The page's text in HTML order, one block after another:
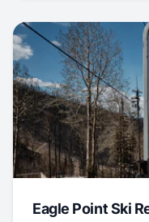
Eagle Point Ski